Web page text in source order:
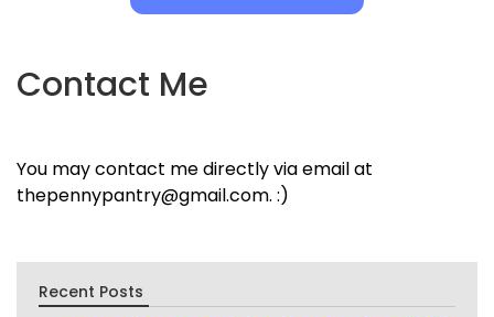
Contact Me
You may contact me directly via email at
thepennypantry@gmail.com. :)
Recent Posts